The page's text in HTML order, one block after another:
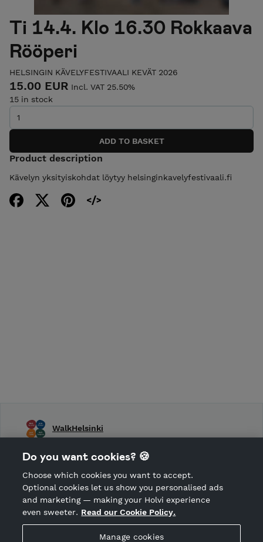
Ti 14.4. Klo 16.30 Rokkaava
Rööperi
HELSINGIN KÄVELYFESTIVAALI KEVÄT 2026
15.00 EUR Incl. VAT 25.50%
15 in stock
Product description
Kävelyn yksityiskohdat löytyy helsinginkavelyfestivaali.fi
Hosted by Holvi
WalkHelsinki
CANCEL ORDER
Do you want cookies? 🍪
Choose which cookies you want to accept.
Optional cookies let us show you personalised ads
and marketing — making your Holvi experience
even sweeter. Read our Cookie Policy.
Manage cookies